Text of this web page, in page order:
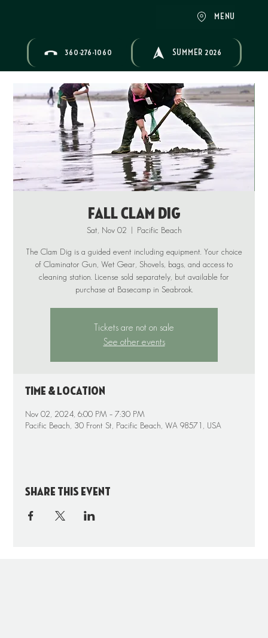
MENU
360-276-1060 SUMMER 2026
Fall Clam Dig
Sat, Nov 02
  |
Pacific Beach
The Clam Dig is a guided event including equipment. Your choice
of Claminator Gun, Wet Gear, Shovels, bags, and access to
cleaning station. License sold separately, but available for
purchase at Basecamp in Seabrook.
Tickets are not on sale
See other events
Time & Location
Nov 02, 2024, 6:00 PM – 7:30 PM
Pacific Beach, 30 Front St, Pacific Beach, WA 98571, USA
Share this event